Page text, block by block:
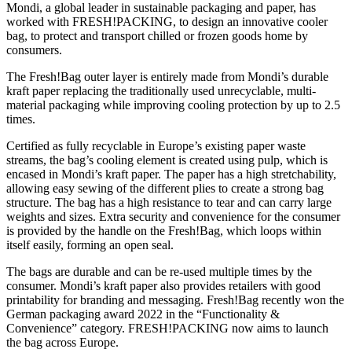
Mondi, a global leader in sustainable packaging and paper, has
worked with FRESH!PACKING, to design an innovative cooler
bag, to protect and transport chilled or frozen goods home by
consumers.
The Fresh!Bag outer layer is entirely made from Mondi’s durable
kraft paper replacing the traditionally used unrecyclable, multi-
material packaging while improving cooling protection by up to 2.5
times.
Certified as fully recyclable in Europe’s existing paper waste
streams, the bag’s cooling element is created using pulp, which is
encased in Mondi’s kraft paper. The paper has a high stretchability,
allowing easy sewing of the different plies to create a strong bag
structure. The bag has a high resistance to tear and can carry large
weights and sizes. Extra security and convenience for the consumer
is provided by the handle on the Fresh!Bag, which loops within
itself easily, forming an open seal.
The bags are durable and can be re-used multiple times by the
consumer. Mondi’s kraft paper also provides retailers with good
printability for branding and messaging. Fresh!Bag recently won the
German packaging award 2022 in the “Functionality &
Convenience” category. FRESH!PACKING now aims to launch
the bag across Europe.